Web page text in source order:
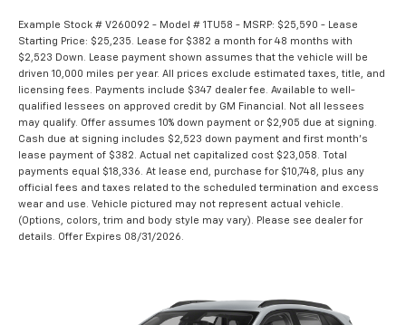
Example Stock # V260092 - Model # 1TU58 - MSRP: $25,590 - Lease
Starting Price: $25,235. Lease for $382 a month for 48 months with
$2,523 Down. Lease payment shown assumes that the vehicle will be
driven 10,000 miles per year. All prices exclude estimated taxes, title, and
licensing fees. Payments include $347 dealer fee. Available to well-
qualified lessees on approved credit by GM Financial. Not all lessees
may qualify. Offer assumes 10% down payment or $2,905 due at signing.
Cash due at signing includes $2,523 down payment and first month's
lease payment of $382. Actual net capitalized cost $23,058. Total
payments equal $18,336. At lease end, purchase for $10,748, plus any
official fees and taxes related to the scheduled termination and excess
wear and use. Vehicle pictured may not represent actual vehicle.
(Options, colors, trim and body style may vary). Please see dealer for
details. Offer Expires 08/31/2026.